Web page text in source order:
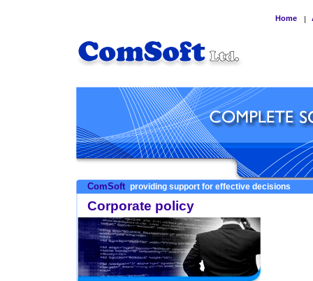
Home |
ComSoft providing support for effective decisions
Corporate policy